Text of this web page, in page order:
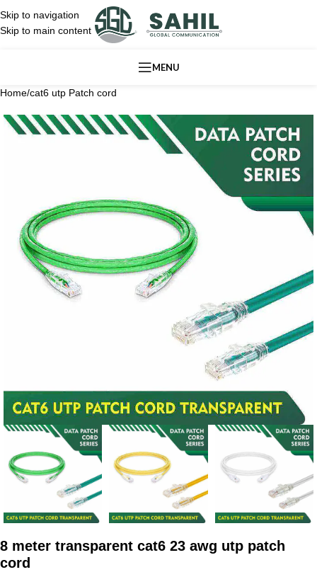
Skip to navigation
Skip to main content
MENU
Home/cat6 utp Patch cord
8 meter transparent cat6 23 awg utp patch
cord